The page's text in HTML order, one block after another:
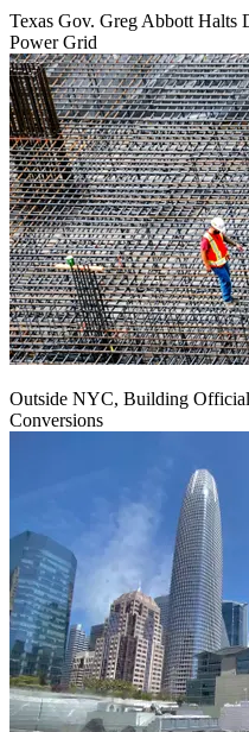
Texas Gov. Greg Abbott Halts
Power Grid
Outside NYC, Building
Conversions